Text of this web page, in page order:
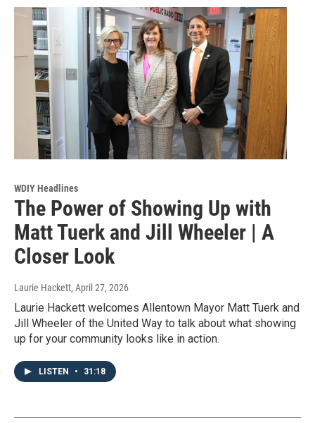
WDIY Headlines
The Power of Showing Up with
Matt Tuerk and Jill Wheeler | A
Closer Look
Laurie Hackett, April 27, 2026
Laurie Hackett welcomes Allentown Mayor Matt Tuerk and
Jill Wheeler of the United Way to talk about what showing
up for your community looks like in action.
LISTEN • 31:18